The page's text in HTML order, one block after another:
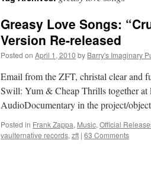
Greasy Love Songs:
Version Re-released
Posted on April 1, 2010 by Barry's Imaginary
Email from the ZFT, christal clear and
Swill: Yum & Cheap Thrills together at
AudioDocumentary in the project/
Posted in Frank Zappa, Music, Official
vaulternative records, zft | 63 Comments